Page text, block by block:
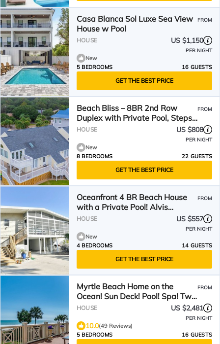
Casa Blanca Sol Luxe Sea View
House w Pool
FROM
HOUSE US $1,150
PER NIGHT
New
5 BEDROOMS
16 GUESTS
GET THE BEST PRICE
Beach Bliss – 8BR 2nd Row
Duplex with Private Pool, Steps
from the Ocean
FROM
HOUSE US $808
PER NIGHT
New
8 BEDROOMS
22 GUESTS
GET THE BEST PRICE
Oceanfront 4 BR Beach House
with a Private Pool! Alvis
Cottage
FROM
HOUSE US $557
PER NIGHT
New
4 BEDROOMS
14 GUESTS
GET THE BEST PRICE
Myrtle Beach Home on the
Ocean! Sun Deck! Pool! Spa! Two
Master BRs! Pool Table!
FROM
HOUSE US $2,481
PER NIGHT
10.0(49 Reviews)
5 BEDROOMS
16 GUESTS